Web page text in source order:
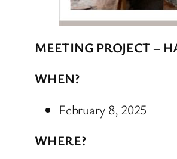
MEETING PROJECT –
WHEN?
February 8, 2025
WHERE?